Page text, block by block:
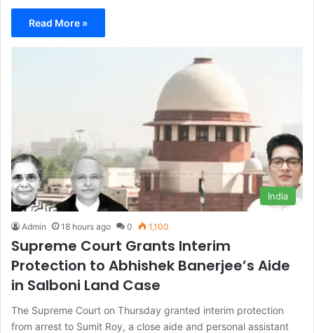
Read More »
India
Admin 18 hours ago 0 1,100
Supreme Court Grants Interim
Protection to Abhishek Banerjee’s Aide
in Salboni Land Case
The Supreme Court on Thursday granted interim protection
from arrest to Sumit Roy, a close aide and personal assistant